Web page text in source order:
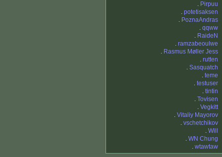
. Pirpuu
. potetisaksen
. PoznaAndras
. qqww
. RaideN
. ramzabeoulwe
. Rasmus Møller Jess
. rutten
. Sasquatch
. teme
. testuser
. tintin
. Tovisen
. Vegkitt
. Vitaliy Mayorov
. vschetchikov
. Will
. WN Chung
. wtawtaw